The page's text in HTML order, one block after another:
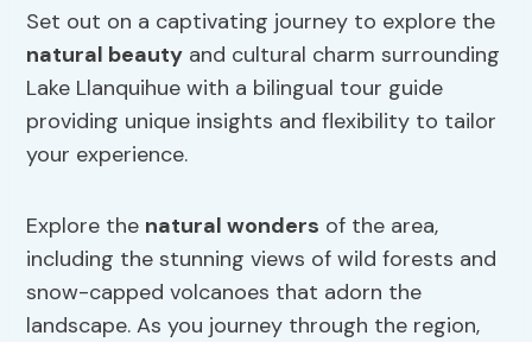
Set out on a captivating journey to explore the
natural beauty and cultural charm surrounding
Lake Llanquihue with a bilingual tour guide
providing unique insights and flexibility to tailor
your experience.
Explore the natural wonders of the area,
including the stunning views of wild forests and
snow-capped volcanoes that adorn the
landscape. As you journey through the region,